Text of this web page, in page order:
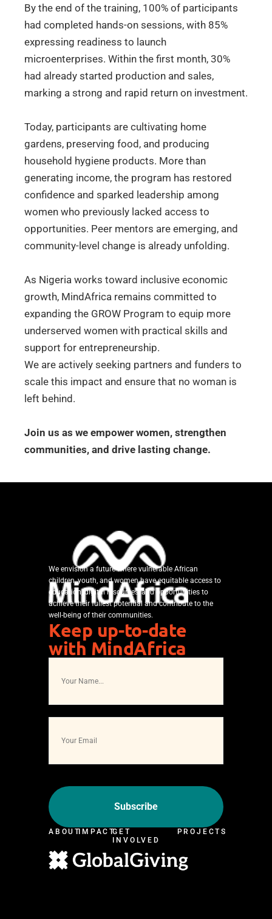
By the end of the training, 100% of participants
had completed hands-on sessions, with 85%
expressing readiness to launch
microenterprises. Within the first month, 30%
had already started production and sales,
marking a strong and rapid return on investment.
Today, participants are cultivating home
gardens, preserving food, and producing
household hygiene products. More than
generating income, the program has restored
confidence and sparked leadership among
women who previously lacked access to
opportunities. Peer mentors are emerging, and
community-level change is already unfolding.
As Nigeria works toward inclusive economic
growth, MindAfrica remains committed to
expanding the GROW Program to equip more
underserved women with practical skills and
support for entrepreneurship.
We are actively seeking partners and funders to
scale this impact and ensure that no woman is
left behind.
Join us as we empower women, strengthen
communities, and drive lasting change.
We envision a future where vulnerable African
children, youth, and women have equitable access to
education, digital resources, and opportunities to
achieve their fullest potential and contribute to the
well-being of their communities.
Keep up-to-date
with MindAfrica
ABOUTIMPACTGET
INVOLVED
PROJECTS